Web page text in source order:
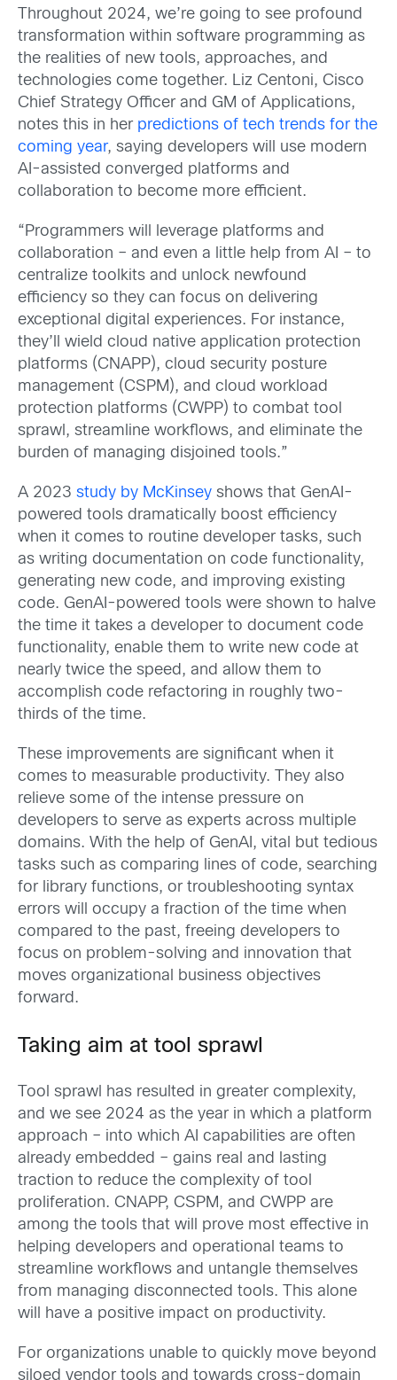
Throughout 2024, we’re going to see profound
transformation within software programming as
the realities of new tools, approaches, and
technologies come together. Liz Centoni, Cisco
Chief Strategy Officer and GM of Applications,
notes this in her predictions of tech trends for the
coming year, saying developers will use modern
AI-assisted converged platforms and
collaboration to become more efficient.
“Programmers will leverage platforms and
collaboration – and even a little help from AI – to
centralize toolkits and unlock newfound
efficiency so they can focus on delivering
exceptional digital experiences. For instance,
they’ll wield cloud native application protection
platforms (CNAPP), cloud security posture
management (CSPM), and cloud workload
protection platforms (CWPP) to combat tool
sprawl, streamline workflows, and eliminate the
burden of managing disjoined tools.”
A 2023 study by McKinsey shows that GenAI-
powered tools dramatically boost efficiency
when it comes to routine developer tasks, such
as writing documentation on code functionality,
generating new code, and improving existing
code. GenAI-powered tools were shown to halve
the time it takes a developer to document code
functionality, enable them to write new code at
nearly twice the speed, and allow them to
accomplish code refactoring in roughly two-
thirds of the time.
These improvements are significant when it
comes to measurable productivity. They also
relieve some of the intense pressure on
developers to serve as experts across multiple
domains. With the help of GenAI, vital but tedious
tasks such as comparing lines of code, searching
for library functions, or troubleshooting syntax
errors will occupy a fraction of the time when
compared to the past, freeing developers to
focus on problem-solving and innovation that
moves organizational business objectives
forward.
Taking aim at tool sprawl
Tool sprawl has resulted in greater complexity,
and we see 2024 as the year in which a platform
approach – into which AI capabilities are often
already embedded – gains real and lasting
traction to reduce the complexity of tool
proliferation. CNAPP, CSPM, and CWPP are
among the tools that will prove most effective in
helping developers and operational teams to
streamline workflows and untangle themselves
from managing disconnected tools. This alone
will have a positive impact on productivity.
For organizations unable to quickly move beyond
siloed vendor tools and towards cross-domain